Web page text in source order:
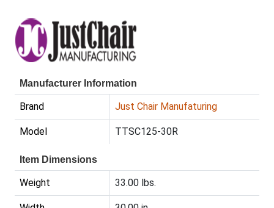
Manufacturer Information
Brand Just Chair Manufaturing
Model TTSC125-30R
Item Dimensions
Weight 33.00 lbs.